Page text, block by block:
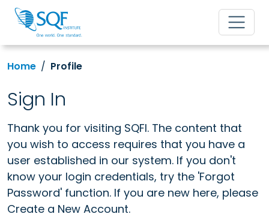
Home Profile
Sign In
Thank you for visiting SQFI. The content that
you wish to access requires that you have a
user established in our system. If you don't
know your login credentials, try the 'Forgot
Password' function. If you are new here, please
Create a New Account.